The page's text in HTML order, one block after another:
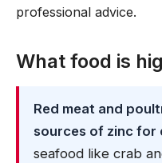
professional advice.
What food is
Red meat and
sources of zinc for
seafood like crab